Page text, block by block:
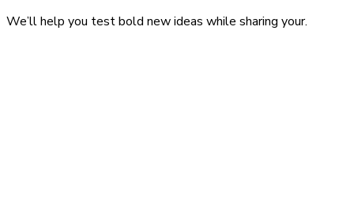
We’ll help you test bold new ideas while sharing your.